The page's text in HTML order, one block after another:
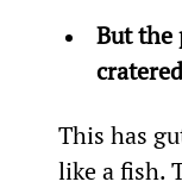
But the
This has
like a fish.